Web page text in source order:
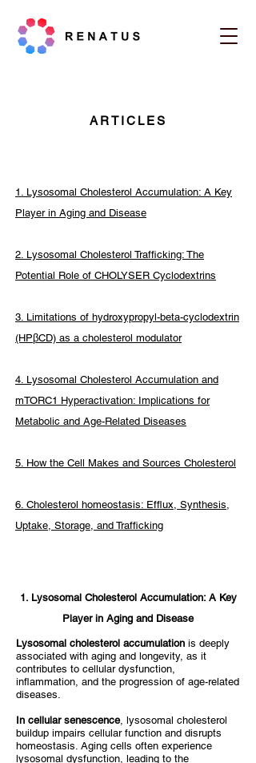
ARTICLES
1. Lysosomal Cholesterol Accumulation: A Key
Player in Aging and Disease
2. Lysosomal Cholesterol Trafficking: The
Potential Role of CHOLYSER Cyclodextrins
3. Limitations of hydroxypropyl-beta-cyclodextrin
(HPβCD) as a cholesterol modulator
4. Lysosomal Cholesterol Accumulation and
mTORC1 Hyperactivation: Implications for
Metabolic and Age-Related Diseases
5. How the Cell Makes and Sources Cholesterol
6. Cholesterol homeostasis: Efflux, Synthesis,
Uptake, Storage, and Trafficking
1. Lysosomal Cholesterol Accumulation: A Key
Player in Aging and Disease​
Lysosomal cholesterol accumulation is deeply
associated with aging and longevity, as it
contributes to cellular dysfunction,
inflammation, and the progression of age-related
diseases.
In cellular senescence, lysosomal cholesterol
buildup impairs cellular function and disrupts
homeostasis. Aging cells often experience
lysosomal dysfunction, leading to the